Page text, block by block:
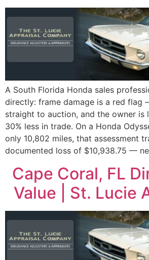
A South Florida Honda sales
directly: frame damage is a red flag
straight to auction, and the owner is
30% less in trade. On a Honda
only 10,802 miles, that assessment
documented loss of $10,938.75 —
Cape Coral, FL
Value | St. Lucie